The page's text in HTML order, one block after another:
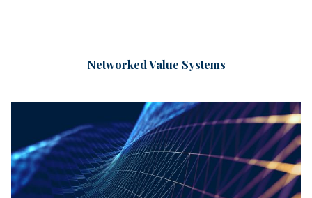
Networked Value Systems